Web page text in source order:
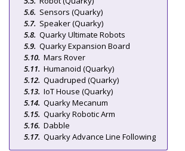
Sensors (Quarky)
Speaker (Quarky)
Quarky Ultimate Robots
Quarky Expansion Board
Mars Rover
Humanoid (Quarky)
Quadruped (Quarky)
IoT House (Quarky)
Quarky Mecanum
Quarky Robotic Arm
Dabble
Quarky Advance Line Following